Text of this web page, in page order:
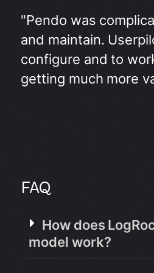
"Pendo was
and maintain.
configure and to
getting much more
FAQ
How does
model work?